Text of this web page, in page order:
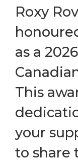
Roxy
as a
This
your
to share